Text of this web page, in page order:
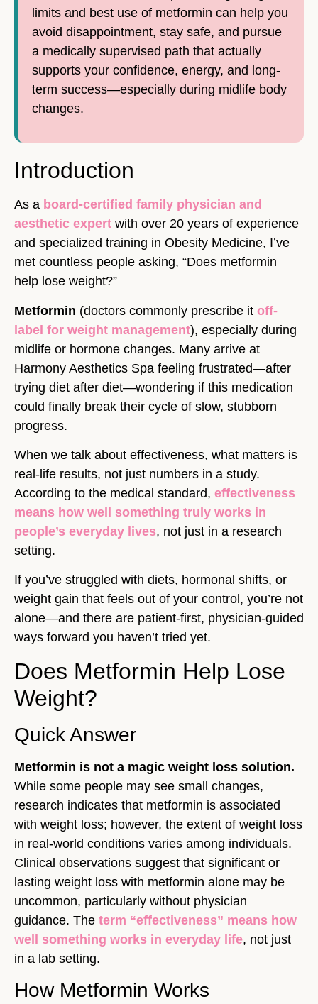
limits and best use of metformin can help you
avoid disappointment, stay safe, and pursue
a medically supervised path that actually
supports your confidence, energy, and long-
term success—especially during midlife body
changes.
Introduction
As a board-certified family physician and
aesthetic expert with over 20 years of experience
and specialized training in Obesity Medicine, I’ve
met countless people asking, “Does metformin
help lose weight?”
Metformin (doctors commonly prescribe it off-
label for weight management), especially during
midlife or hormone changes. Many arrive at
Harmony Aesthetics Spa feeling frustrated—after
trying diet after diet—wondering if this medication
could finally break their cycle of slow, stubborn
progress.
When we talk about effectiveness, what matters is
real-life results, not just numbers in a study.
According to the medical standard, effectiveness
means how well something truly works in
people’s everyday lives, not just in a research
setting.
If you’ve struggled with diets, hormonal shifts, or
weight gain that feels out of your control, you’re not
alone—and there are patient-first, physician-guided
ways forward you haven’t tried yet.
Does Metformin Help Lose
Weight?
Quick Answer
Metformin is not a magic weight loss solution.
While some people may see small changes,
research indicates that metformin is associated
with weight loss; however, the extent of weight loss
in real-world conditions varies among individuals.
Clinical observations suggest that significant or
lasting weight loss with metformin alone may be
uncommon, particularly without physician
guidance. The term “effectiveness” means how
well something works in everyday life, not just
in a lab setting.
How Metformin Works